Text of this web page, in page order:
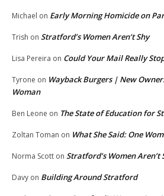
Michael on Early Morning Homicide on
Trish on Stratford’s Women Aren’t Shy
Lisa Pereira on Could Your Mail Really
Tyrone on Wayback Burgers | New
Woman
Ben Leone on The State of Education for
Zoltan Toman on What She Said: One
Norma Scott on Stratford’s Women Aren’t
Davy on Building Around Stratford